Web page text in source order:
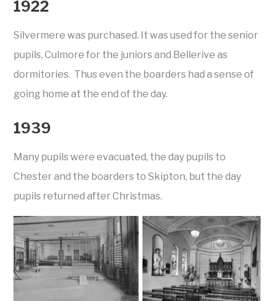
1922
Silvermere was purchased. It was used for the senior
pupils, Culmore for the juniors and Bellerive as
dormitories. Thus even the boarders had a sense of
going home at the end of the day.
1939
Many pupils were evacuated, the day pupils to
Chester and the boarders to Skipton, but the day
pupils returned after Christmas.